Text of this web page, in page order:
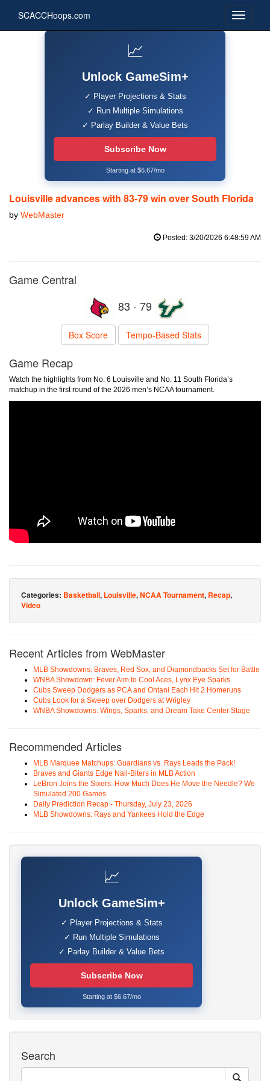
SCACCHoops.com
📈
Unlock GameSim+
✓ Player Projections & Stats
✓ Run Multiple Simulations
✓ Parlay Builder & Value Bets
Subscribe Now
Starting at $6.67/mo
Louisville advances with 83-79 win over South Florida
by WebMaster
Posted: 3/20/2026 6:48:59 AM
Game Central
83 - 79
Box Score Tempo-Based Stats
Game Recap
Watch the highlights from No. 6 Louisville and No. 11 South Florida’s
matchup in the first round of the 2026 men’s NCAA tournament.
Categories: Basketball, Louisville,NCAA Tournament, Recap,
Video
Recent Articles from WebMaster
MLB Showdowns: Braves, Red Sox, and Diamondbacks Set for Battle
WNBA Showdown: Fever Aim to Cool Aces, Lynx Eye Sparks
Cubs Sweep Dodgers as PCA and Ohtani Each Hit 2 Homeruns
Cubs Look for a Sweep over Dodgers at Wrigley
WNBA Showdowns: Wings, Sparks, and Dream Take Center Stage
Recommended Articles
MLB Marquee Matchups: Guardians vs. Rays Leads the Pack!
Braves and Giants Edge Nail-Biters in MLB Action
LeBron Joins the Sixers: How Much Does He Move the Needle? We
Simulated 200 Games
Daily Prediction Recap - Thursday, July 23, 2026
MLB Showdowns: Rays and Yankees Hold the Edge
📈
Unlock GameSim+
✓ Player Projections & Stats
✓ Run Multiple Simulations
✓ Parlay Builder & Value Bets
Subscribe Now
Starting at $6.67/mo
Search